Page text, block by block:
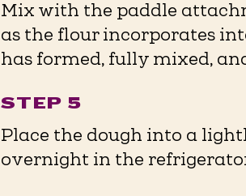
Mix with the paddle
as the flour incorporates
has formed, fully mixed,
STEP 5
Place the dough into a
overnight in the